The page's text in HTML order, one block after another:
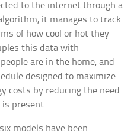
to the internet through a
it manages to track
of how cool or hot they
this data with
are in the home, and
designed to maximize
costs by reducing the need
is present.
models have been